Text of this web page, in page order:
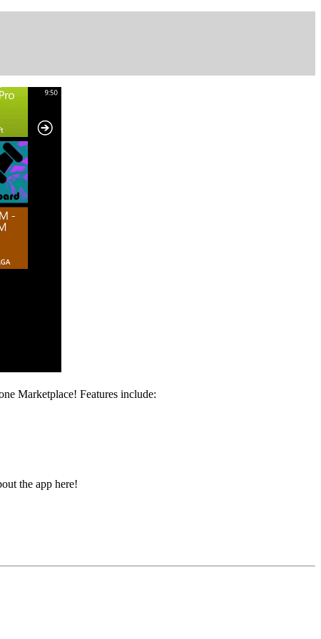
Marketplace! Features include:
the app here!